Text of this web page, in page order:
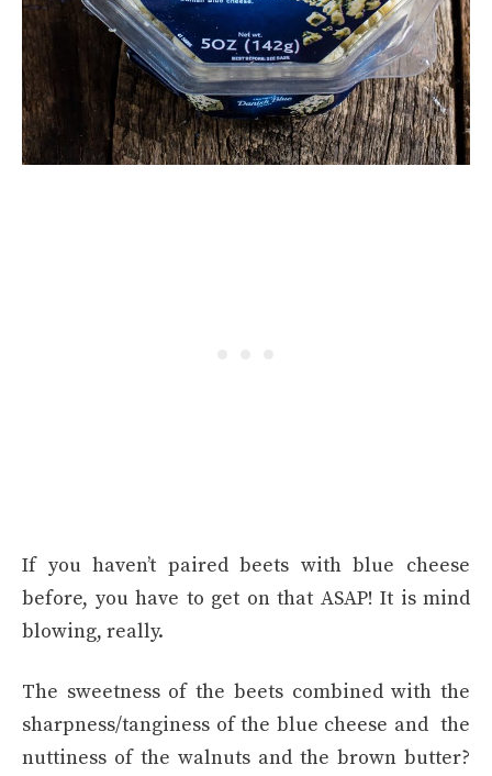
If you haven’t paired beets with blue cheese
before, you have to get on that ASAP! It is mind
blowing, really.
The sweetness of the beets combined with the
sharpness/tanginess of the blue cheese and the
nuttiness of the walnuts and the brown butter?